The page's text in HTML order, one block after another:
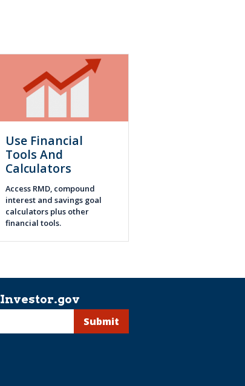
Use Financial
Tools And
Calculators
Access RMD, compound
interest and savings goal
calculators plus other
financial tools.